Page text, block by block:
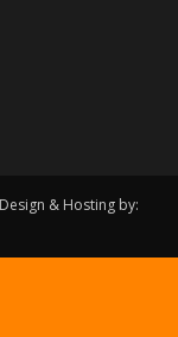
& Hosting by: